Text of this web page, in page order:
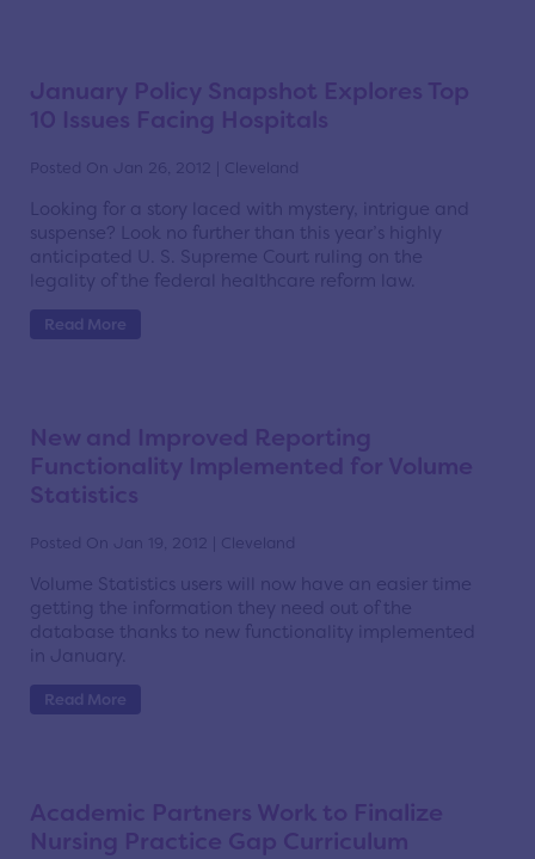
January Policy Snapshot Explores Top
10 Issues Facing Hospitals
Posted On Jan 26, 2012 | Cleveland
Looking for a story laced with mystery, intrigue and
suspense? Look no further than this year’s highly
anticipated U. S. Supreme Court ruling on the
legality of the federal healthcare reform law.
Read More
New and Improved Reporting
Functionality Implemented for Volume
Statistics
Posted On Jan 19, 2012 | Cleveland
Volume Statistics users will now have an easier time
getting the information they need out of the
database thanks to new functionality implemented
in January.
Read More
Academic Partners Work to Finalize
Nursing Practice Gap Curriculum